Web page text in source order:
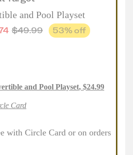
and Pool Playset
$49.99 53% off
and Pool Playset, $24.99
Card
with Circle Card or on orders